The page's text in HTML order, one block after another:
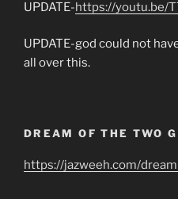
UPDATE-https://youtu.be/
UPDATE-god could not
all over this.
DREAM OF THE TWO
https://jazweeh.com/